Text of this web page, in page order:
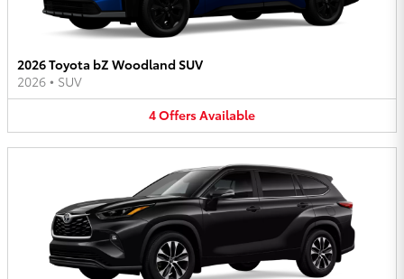
2026 Toyota bZ Woodland SUV
2026 • SUV
4OffersAvailable